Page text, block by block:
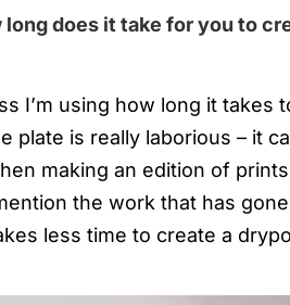
does it take for you to
I’m using how long it takes
plate is really laborious – it
making an edition of
the work that has
less time to create a